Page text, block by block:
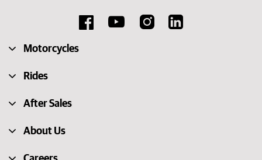
Motorcycles
Rides
After Sales
About Us